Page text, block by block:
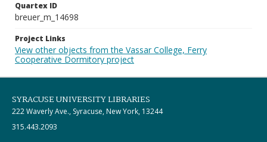
Quartex ID
breuer_m_14698
Project Links
View other objects from the Vassar College, Ferry
Cooperative Dormitory project
SYRACUSE UNIVERSITY LIBRARIES
222 Waverly Ave., Syracuse, New York, 13244
315.443.2093